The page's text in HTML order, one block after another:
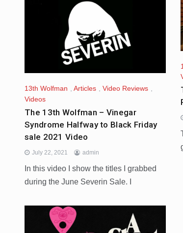
13th Wolfman , Articles , Video Reviews ,
Videos
The 13th Wolfman – Vinegar
Syndrome Halfway to Black Friday
sale 2021 Video
July 22, 2021 admin
In this video I show the titles I grabbed
during the June Severin Sale. I